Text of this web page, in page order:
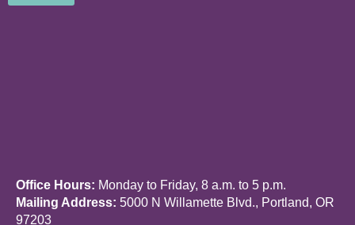
E
Office Hours: Monday to Friday, 8 a.m. to 5 p.m.
Mailing Address: 5000 N Willamette Blvd., Portland, OR
97203